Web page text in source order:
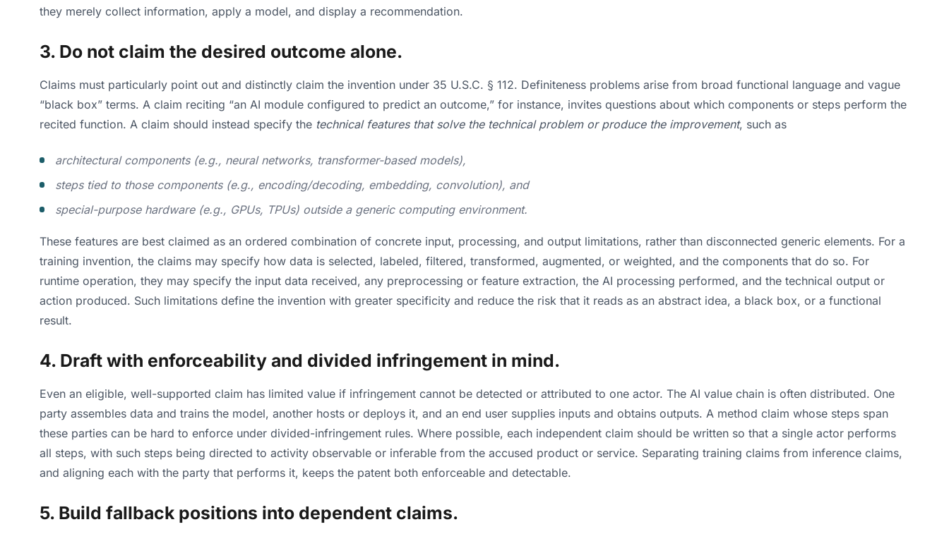
they merely collect information, apply a model, and display a recommendation.
3. Do not claim the desired outcome alone.
Claims must particularly point out and distinctly claim the invention under 35 U.S.C. § 112. Definiteness problems arise from broad functional language and vague
“black box” terms. A claim reciting “an AI module configured to predict an outcome,” for instance, invites questions about which components or steps perform the
recited function. A claim should instead specify the technical features that solve the technical problem or produce the improvement, such as
architectural components (e.g., neural networks, transformer-based models),
steps tied to those components (e.g., encoding/decoding, embedding, convolution), and
special-purpose hardware (e.g., GPUs, TPUs) outside a generic computing environment.
These features are best claimed as an ordered combination of concrete input, processing, and output limitations, rather than disconnected generic elements. For a
training invention, the claims may specify how data is selected, labeled, filtered, transformed, augmented, or weighted, and the components that do so. For
runtime operation, they may specify the input data received, any preprocessing or feature extraction, the AI processing performed, and the technical output or
action produced. Such limitations define the invention with greater specificity and reduce the risk that it reads as an abstract idea, a black box, or a functional
result.
4. Draft with enforceability and divided infringement in mind.
Even an eligible, well-supported claim has limited value if infringement cannot be detected or attributed to one actor. The AI value chain is often distributed. One
party assembles data and trains the model, another hosts or deploys it, and an end user supplies inputs and obtains outputs. A method claim whose steps span
these parties can be hard to enforce under divided-infringement rules. Where possible, each independent claim should be written so that a single actor performs
all steps, with such steps being directed to activity observable or inferable from the accused product or service. Separating training claims from inference claims,
and aligning each with the party that performs it, keeps the patent both enforceable and detectable.
5. Build fallback positions into dependent claims.